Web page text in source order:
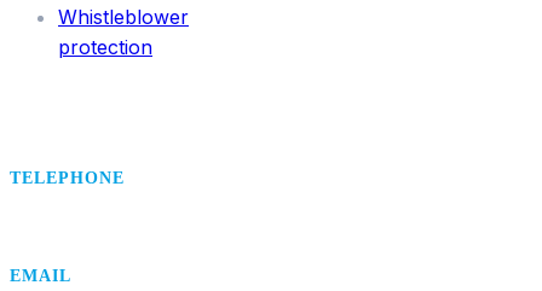
Whistleblower
protection
TELEPHONE
EMAIL